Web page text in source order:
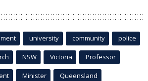
university community police
NSW Victoria Professor
Minister Queensland